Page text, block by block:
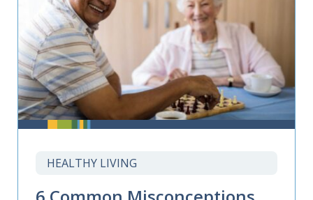
HEALTHY LIVING